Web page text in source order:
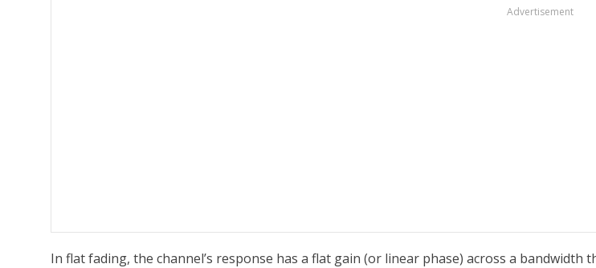
Advertisement
In flat fading, the channel’s response has a flat gain (or linear phase) across a bandwidth